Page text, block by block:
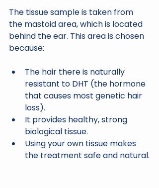
The tissue sample is taken from
the mastoid area, which is located
behind the ear. This area is chosen
because:
The hair there is naturally
resistant to DHT (the hormone
that causes most genetic hair
loss).
It provides healthy, strong
biological tissue.
Using your own tissue makes
the treatment safe and natural.